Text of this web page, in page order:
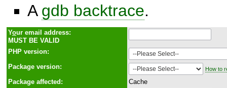
A gdb backtrace.
Your email address:
MUST BE VALID
PHP version:
Package version:
How to
Package affected:
Cache